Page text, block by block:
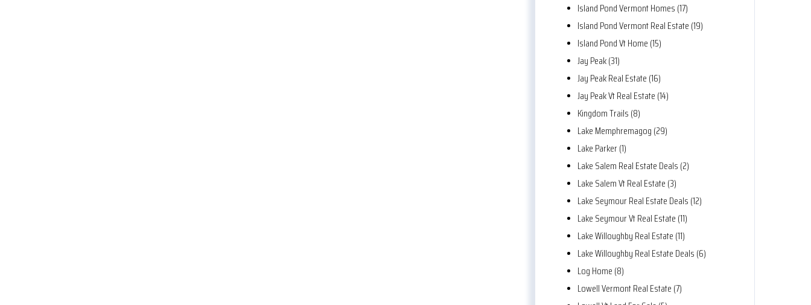
Island Pond Vermont Homes (17)
Island Pond Vermont Real Estate (19)
Island Pond Vt Home (15)
Jay Peak (31)
Jay Peak Real Estate (16)
Jay Peak Vt Real Estate (14)
Kingdom Trails (8)
Lake Memphremagog (29)
Lake Parker (1)
Lake Salem Real Estate Deals (2)
Lake Salem Vt Real Estate (3)
Lake Seymour Real Estate Deals (12)
Lake Seymour Vt Real Estate (11)
Lake Willoughby Real Estate (11)
Lake Willoughby Real Estate Deals (6)
Log Home (8)
Lowell Vermont Real Estate (7)